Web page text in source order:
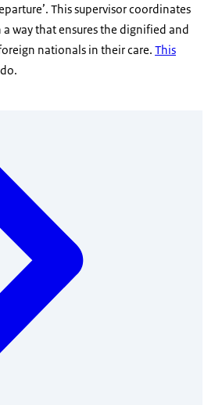
This supervisor coordinates
way that ensures the dignified and
nationals in their care. This